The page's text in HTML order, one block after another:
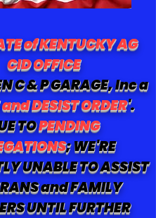
of KENTUCKY AG
CID OFFICE
C & P GARAGE, Inc a
DESIST ORDER'.
TOPENDING
; WE'RE
UNABLE TO ASSIST
and FAMILY
UNTIL FURTHER